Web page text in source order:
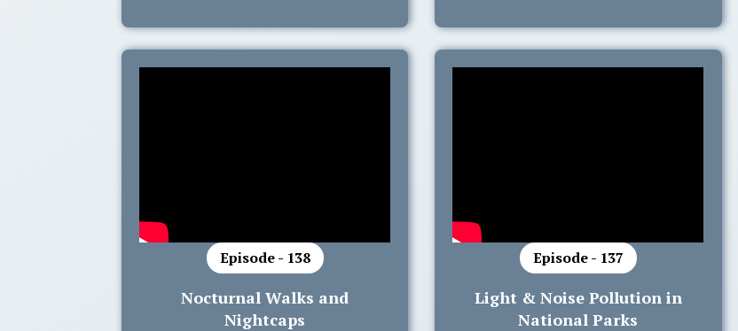
Episode - 138
Nocturnal Walks and
Nightcaps
Episode - 137
Light & Noise Pollution in
National Parks